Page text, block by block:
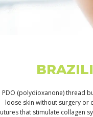
PDO (polydioxanone) thread
loose skin without surgery or
that stimulate collagen